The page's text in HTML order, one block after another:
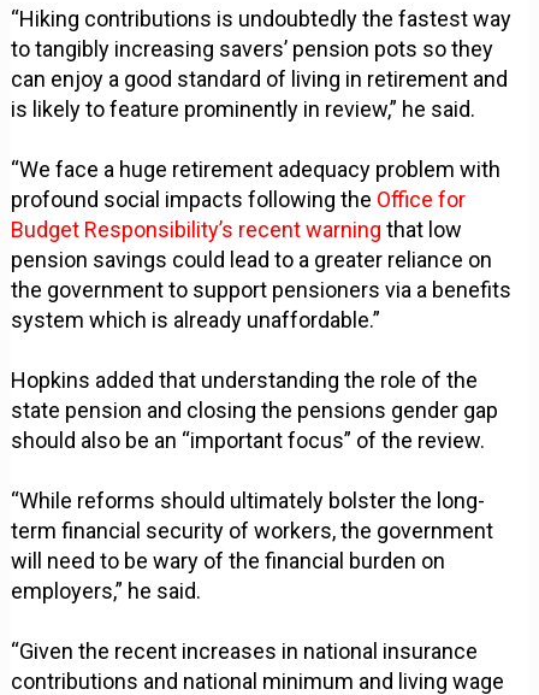
“Hiking contributions is undoubtedly the fastest way
to tangibly increasing savers’ pension pots so they
can enjoy a good standard of living in retirement and
is likely to feature prominently in review,” he said.
“We face a huge retirement adequacy problem with
profound social impacts following the Office for
Budget Responsibility’s recent warning that low
pension savings could lead to a greater reliance on
the government to support pensioners via a benefits
system which is already unaffordable.”
Hopkins added that understanding the role of the
state pension and closing the pensions gender gap
should also be an “important focus” of the review.
“While reforms should ultimately bolster the long-
term financial security of workers, the government
will need to be wary of the financial burden on
employers,” he said.
“Given the recent increases in national insurance
contributions and national minimum and living wage